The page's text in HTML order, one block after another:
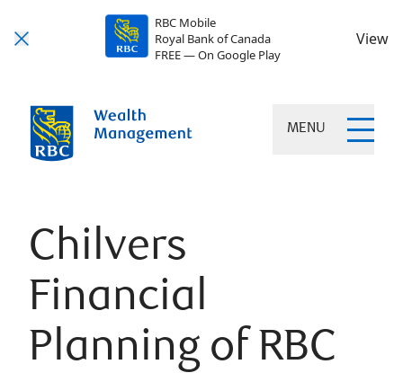
RBC Mobile
Royal Bank of Canada
FREE — On Google Play
View
MENU
Chilvers
Financial
Planning of RBC